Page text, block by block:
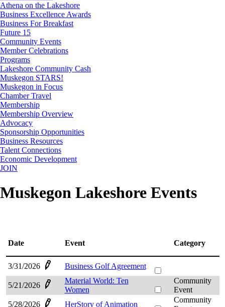
Athena on the Lakeshore
Business Excellence Awards
Business For Breakfast
Future 15
Community Events
Member Celebrations
Programs
Lakeshore Community Cash
Muskegon STARS!
Muskegon in Focus
Chamber Travel
Membership
Membership Overview
Advocacy
Sponsorship Opportunities
Business Resources
Talent Connections
Economic Development
JOIN
Muskegon Lakeshore Events
Date Event Category
3/31/2026 Business Golf Agreement
5/21/2026
Material World: Ten
Women
Community
Event
5/28/2026
HerStory of Animation
Community